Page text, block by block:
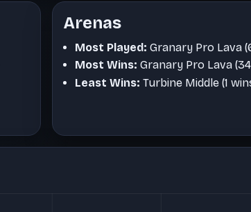
Arenas
Most Played: Granary Pro Lava
Most Wins: Granary Pro Lava
Least Wins: Turbine Middle (1